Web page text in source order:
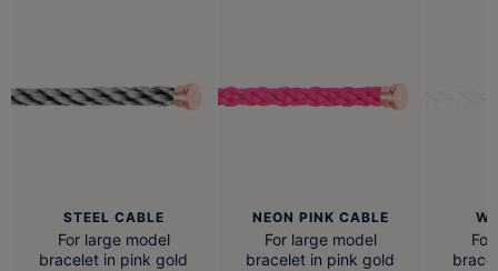
STEEL CABLE
For large model
bracelet in pink gold
NEON PINK CABLE
For large model
bracelet in pink gold